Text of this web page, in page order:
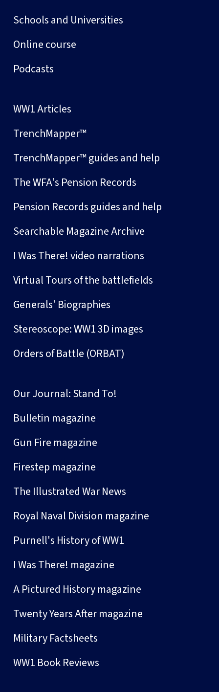
Schools and Universities
Online course
Podcasts
WW1 Articles
TrenchMapper™
TrenchMapper™ guides and help
The WFA's Pension Records
Pension Records guides and help
Searchable Magazine Archive
I Was There! video narrations
Virtual Tours of the battlefields
Generals' Biographies
Stereoscope: WW1 3D images
Orders of Battle (ORBAT)
Our Journal: Stand To!
Bulletin magazine
Gun Fire magazine
Firestep magazine
The Illustrated War News
Royal Naval Division magazine
Purnell's History of WW1
I Was There! magazine
A Pictured History magazine
Twenty Years After magazine
Military Factsheets
WW1 Book Reviews